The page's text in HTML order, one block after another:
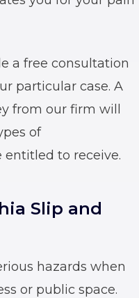
a free consultation
particular case. A
from our firm will
of
to receive.
Slip and
hazards when
or public space.